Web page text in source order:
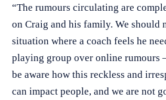
“The rumours circulating are
on Craig and his family. We should
situation where a coach feels he
playing group over online rumours
be aware how this reckless and
can impact people, and we are not